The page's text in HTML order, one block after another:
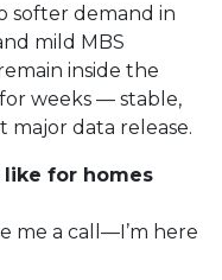
softer demand in
mild MBS
inside the
weeks — stable,
major data release.
for homes
me a call—I’m here